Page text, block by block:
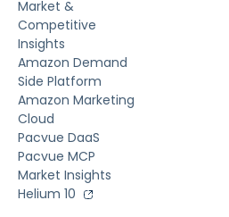
Market &
Competitive
Insights
Amazon Demand
Side Platform
Amazon Marketing
Cloud
Pacvue DaaS
Pacvue MCP
Market Insights
Helium 10